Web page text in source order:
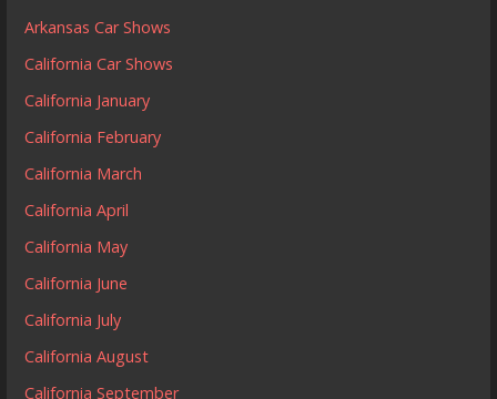
Arkansas Car Shows
California Car Shows
California January
California February
California March
California April
California May
California June
California July
California August
California September